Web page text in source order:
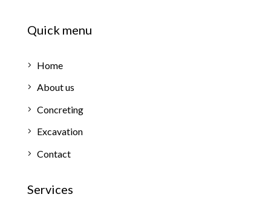
Quick menu
Home
About us
Concreting
Excavation
Contact
Services